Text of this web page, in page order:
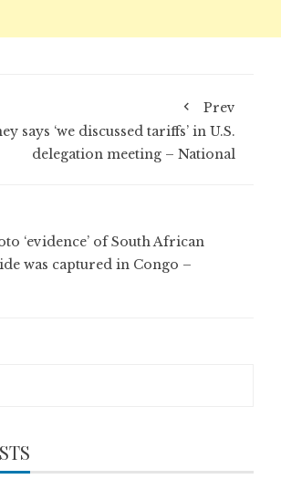
Prev
says ‘we discussed tariffs’ in U.S.
delegation meeting – National
‘evidence’ of South African
was captured in Congo –